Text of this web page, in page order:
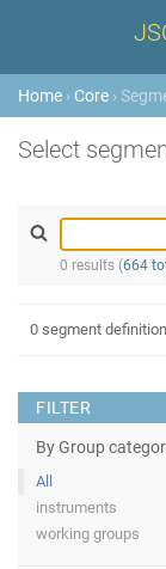
Home › Core ›
Select
0 results (664
FILTER
By Group
All
instruments
working groups
0 segment